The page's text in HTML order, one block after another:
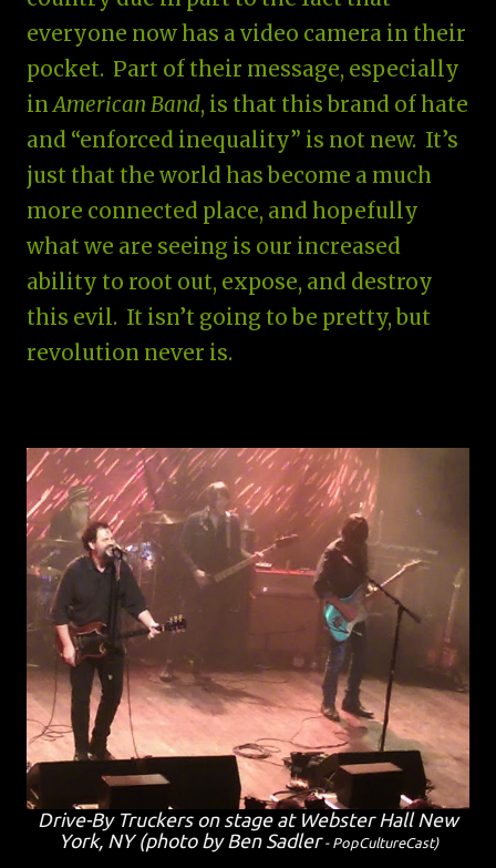
everyone now has a video camera in their
pocket. Part of their message, especially
in American Band, is that this brand of hate
and “enforced inequality” is not new. It’s
just that the world has become a much
more connected place, and hopefully
what we are seeing is our increased
ability to root out, expose, and destroy
this evil. It isn’t going to be pretty, but
revolution never is.
Drive-By Truckers on stage at Webster Hall New
York, NY (photo by Ben Sadler - PopCultureCast)